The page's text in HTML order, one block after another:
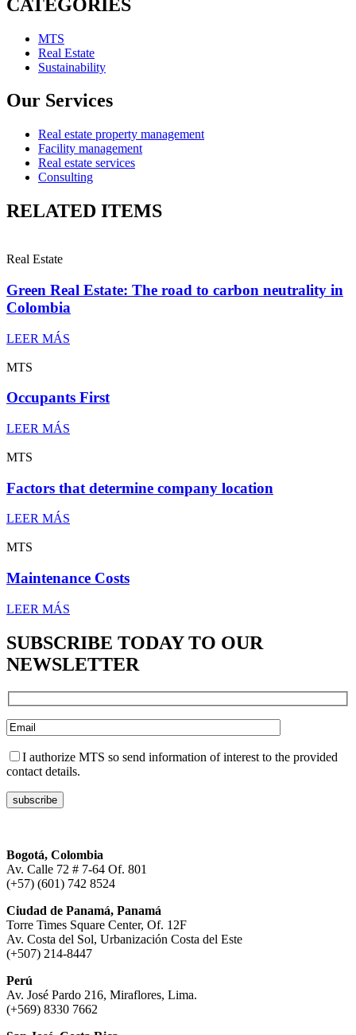
CATEGORIES
MTS
Real Estate
Sustainability
Our Services
Real estate property management
Facility management
Real estate services
Consulting
RELATED ITEMS
Real Estate
Green Real Estate: The road to carbon neutrality in
Colombia
LEER MÁS
MTS
Occupants First
LEER MÁS
MTS
Factors that determine company location
LEER MÁS
MTS
Maintenance Costs
LEER MÁS
SUBSCRIBE TODAY TO OUR
NEWSLETTER
I authorize MTS so send information of interest to the provided
contact details.
Bogotá, Colombia
Av. Calle 72 # 7-64 Of. 801
(+57) (601) 742 8524
Ciudad de Panamá, Panamá
Torre Times Square Center, Of. 12F
Av. Costa del Sol, Urbanización Costa del Este
(+507) 214-8447
Perú
Av. José Pardo 216, Miraflores, Lima.
(+569) 8330 7662